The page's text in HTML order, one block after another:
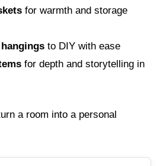
for warmth and storage
to DIY with ease
for depth and storytelling in
a room into a personal